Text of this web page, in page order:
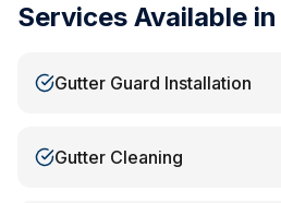
Services Available in
Gutter Guard Installation
Gutter Cleaning